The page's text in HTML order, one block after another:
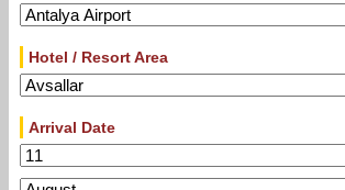
Hotel / Resort Area
Arrival Date